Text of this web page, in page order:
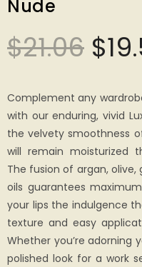
Nude
$21.06 $
Complement any
with our enduring, vivid
the velvety smoothness
will remain moisturized
The fusion of argan,
oils guarantees
your lips the indulgence
texture and easy
Whether you’re adorning
polished look for a work